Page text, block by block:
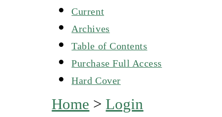
Current
Archives
Table of Contents
Purchase Full Access
Hard Cover
Home > Login